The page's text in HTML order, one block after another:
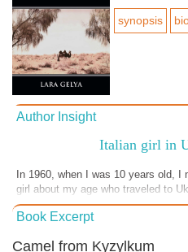
synopsis
Author Insight
Italian girl in
In 1960, when I was 10 years old,
girl about my age who traveled to
as tourists. This family
Ukrainian city...
Book Excerpt
Camel from Kyzylkum